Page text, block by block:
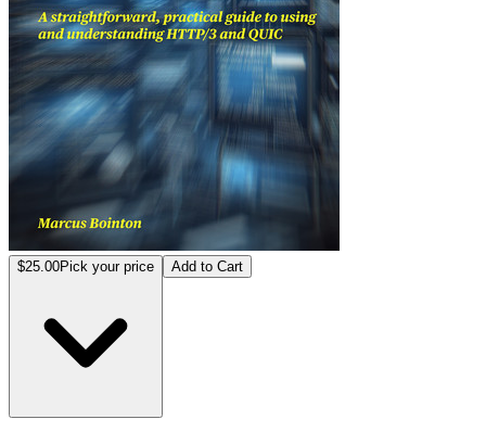
$25.00Pick your price Add to Cart